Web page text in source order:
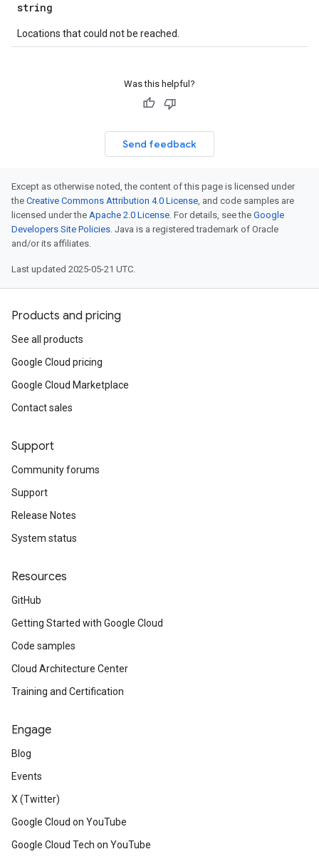
string
Locations that could not be reached.
Was this helpful?
Send feedback
Except as otherwise noted, the content of this page is licensed under
the Creative Commons Attribution 4.0 License, and code samples are
licensed under the Apache 2.0 License. For details, see the Google
Developers Site Policies. Java is a registered trademark of Oracle
and/or its affiliates.
Last updated 2025-05-21 UTC.
Products and pricing
See all products
Google Cloud pricing
Google Cloud Marketplace
Contact sales
Support
Community forums
Support
Release Notes
System status
Resources
GitHub
Getting Started with Google Cloud
Code samples
Cloud Architecture Center
Training and Certification
Engage
Blog
Events
X (Twitter)
Google Cloud on YouTube
Google Cloud Tech on YouTube